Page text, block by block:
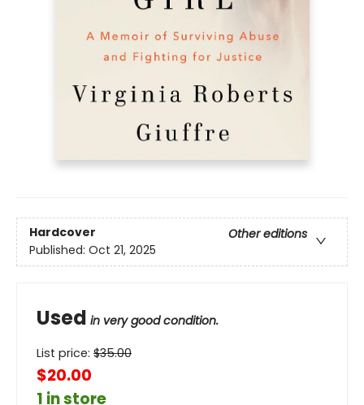
Hardcover
Other editions
Published: Oct 21, 2025
Used in very good condition.
List price: $35.00
$20.00
1 in store